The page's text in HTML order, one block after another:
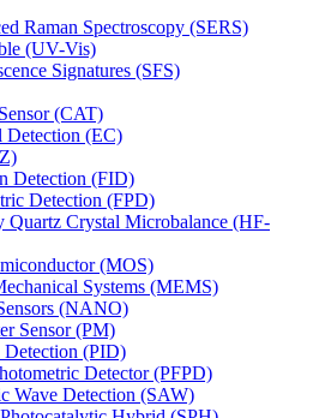
Raman Spectroscopy (SERS)
(UV-Vis)
Signatures (SFS)
(CAT)
Detection (EC)
Detection (FID)
Detection (FPD)
Quartz Crystal Microbalance (HF-
(MOS)
Systems (MEMS)
(NANO)
Sensor (PM)
Detection (PID)
Detector (PFPD)
Wave Detection (SAW)